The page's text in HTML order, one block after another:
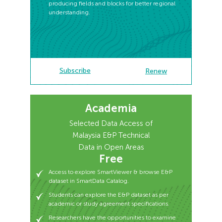
producing fields and blocks for better regional
understanding.
Subscribe Renew
Subscribe
Renew
Academia
Selected Data Access of
Malaysia E&P Technical
Data in Open Areas
Free
Access to explore SmartViewer & browse E&P
dataset in SmartData Catalog.
Students can explore the E&P dataset as per
academic or study agreement specifications.
Researchers have the opportunities to examine
Access to explore SmartViewer & browse E&P
Students can explore the E&P dataset as per
academic or study agreement specifications.
Researchers have the opportunities to examine
E&P datasets for potential assessment.
Available for a period of 12 months - free access.